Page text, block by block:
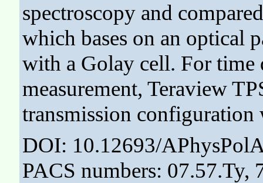
spectroscopy and
which bases on an optical
with a Golay cell. For time
measurement, Teraview
transmission configuration
DOI: 10.12693/
PACS numbers: